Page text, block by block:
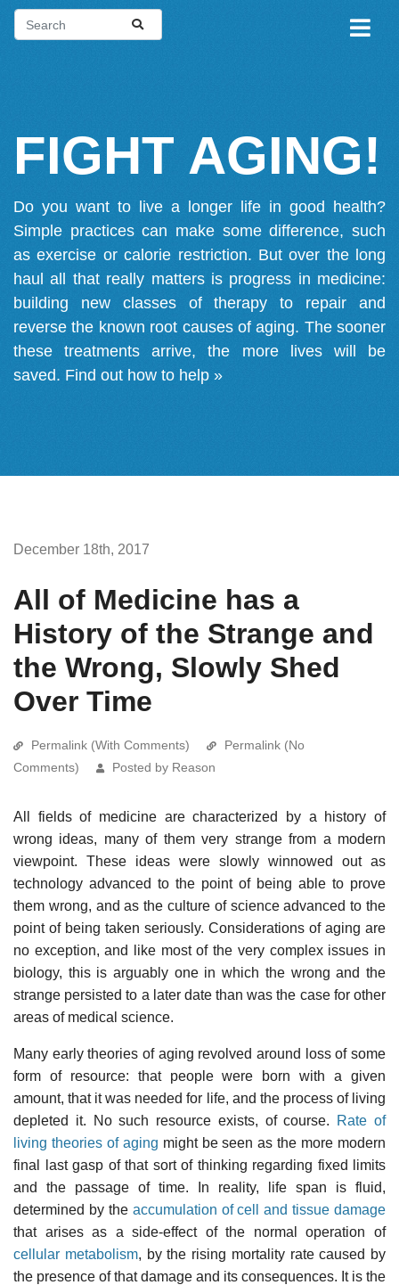
FIGHT AGING!
Do you want to live a longer life in good health?
Simple practices can make some difference, such
as exercise or calorie restriction. But over the long
haul all that really matters is progress in medicine:
building new classes of therapy to repair and
reverse the known root causes of aging. The sooner
these treatments arrive, the more lives will be
saved. Find out how to help »
December 18th, 2017
All of Medicine has a
History of the Strange and
the Wrong, Slowly Shed
Over Time
Permalink (With Comments)
Permalink (No
Comments)
Posted by Reason
All fields of medicine are characterized by a history of
wrong ideas, many of them very strange from a modern
viewpoint. These ideas were slowly winnowed out as
technology advanced to the point of being able to prove
them wrong, and as the culture of science advanced to the
point of being taken seriously. Considerations of aging are
no exception, and like most of the very complex issues in
biology, this is arguably one in which the wrong and the
strange persisted to a later date than was the case for other
areas of medical science.
Many early theories of aging revolved around loss of some
form of resource: that people were born with a given
amount, that it was needed for life, and the process of living
depleted it. No such resource exists, of course.
Rate of
living theories of aging might be seen as the more modern
final last gasp of that sort of thinking regarding fixed limits
and the passage of time. In reality, life span is fluid,
determined by the accumulation of cell and tissue damage
that arises as a side-effect of the normal operation of
cellular metabolism, by the rising mortality rate caused by
the presence of that damage and its consequences. It is the